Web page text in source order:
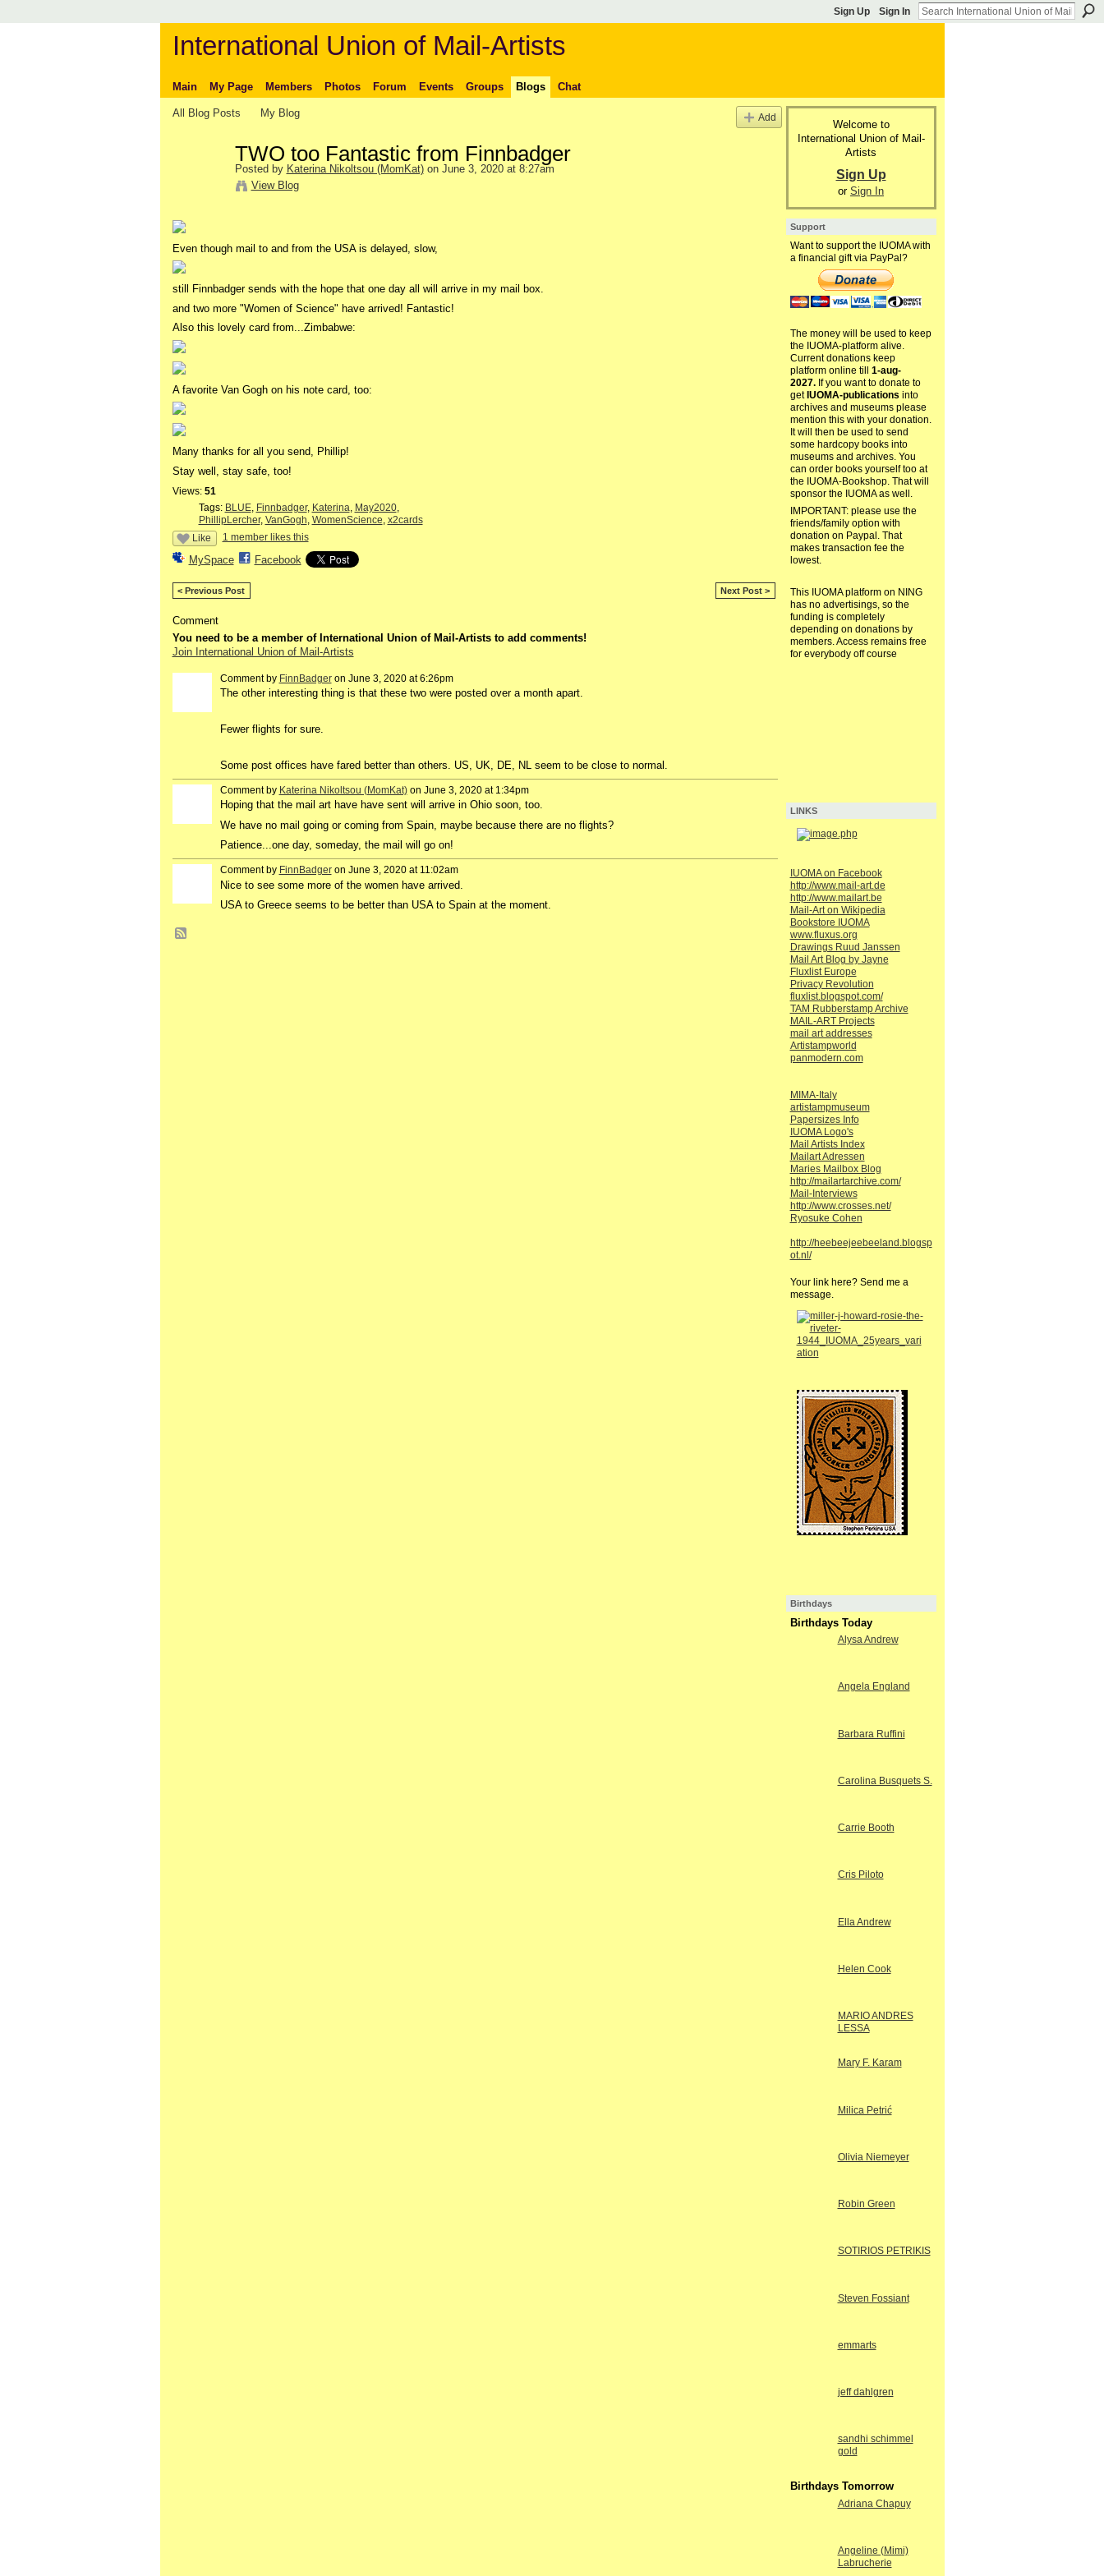
Sign Up Sign In
International Union of Mail-Artists
Main My Page Members Photos Forum Events Groups Blogs Chat
All Blog Posts My Blog Add
TWO too Fantastic from Finnbadger
Posted by Katerina Nikoltsou (MomKat)on June 3, 2020 at 8:27am
View Blog
Even though mail to and from the USA is delayed, slow,
still Finnbadger sends with the hope that one day all will arrive in my mail box.
and two more "Women of Science" have arrived! Fantastic!
Also this lovely card from...Zimbabwe:
A favorite Van Gogh on his note card, too:
Many thanks for all you send, Phillip!
Stay well, stay safe, too!
Views: 51
Tags: BLUE, Finnbadger, Katerina, May2020,
PhillipLercher, VanGogh, WomenScience, x2cards
Like
1 member likes this
MySpace Facebook
< Previous Post Next Post >
Comment
You need to be a member of International Union of Mail-Artists to add comments!
Join International Union of Mail-Artists
Comment by FinnBadgeron June 3, 2020 at 6:26pm
The other interesting thing is that these two were posted over a month apart.
Fewer flights for sure.
Some post offices have fared better than others. US, UK, DE, NL seem to be close to normal.
Comment by Katerina Nikoltsou (MomKat)on June 3, 2020 at 1:34pm
Hoping that the mail art have have sent will arrive in Ohio soon, too.
We have no mail going or coming from Spain, maybe because there are no flights?
Patience...one day, someday, the mail will go on!
Comment by FinnBadgeron June 3, 2020 at 11:02am
Nice to see some more of the women have arrived.
USA to Greece seems to be better than USA to Spain at the moment.
Welcome to
International Union of Mail-
Artists
Sign Up
or Sign In
Support
Want to support the IUOMA with
a financial gift via PayPal?
The money will be used to keep
the IUOMA-platform alive.
Current donations keep
platform online till 1-aug-
2027.If you want to donate to
get IUOMA-publications into
archives and museums please
mention this with your donation.
It will then be used to send
some hardcopy books into
museums and archives. You
can order books yourself too at
the IUOMA-Bookshop. That will
sponsor the IUOMA as well.
IMPORTANT: please use the
friends/family option with
donation on Paypal. That
makes transaction fee the
lowest.
This IUOMA platform on NING
has no advertisings, so the
funding is completely
depending on donations by
members. Access remains free
for everybody off course
LINKS
IUOMA on Facebook
http://www.mail-art.de
http://www.mailart.be
Mail-Art on Wikipedia
Bookstore IUOMA
www.fluxus.org
Drawings Ruud Janssen
Mail Art Blog by Jayne
Fluxlist Europe
Privacy Revolution
fluxlist.blogspot.com/
TAM Rubberstamp Archive
MAIL-ART Projects
mail art addresses
Artistampworld
panmodern.com
MIMA-Italy
artistampmuseum
Papersizes Info
IUOMA Logo's
Mail Artists Index
Mailart Adressen
Maries Mailbox Blog
http://mailartarchive.com/
Mail-Interviews
http://www.crosses.net/
Ryosuke Cohen
http://heebeejeebeeland.blogsp
ot.nl/
Your link here? Send me a
message.
Birthdays
Birthdays Today
Alysa Andrew
Angela England
Barbara Ruffini
Carolina Busquets S.
Carrie Booth
Cris Piloto
Ella Andrew
Helen Cook
MARIO ANDRES
LESSA
Mary F. Karam
Milica Petrić
Olivia Niemeyer
Robin Green
SOTIRIOS PETRIKIS
Steven Fossiant
emmarts
jeff dahlgren
sandhi schimmel
gold
Birthdays Tomorrow
Adriana Chapuy
Angeline (Mimi)
Labrucherie